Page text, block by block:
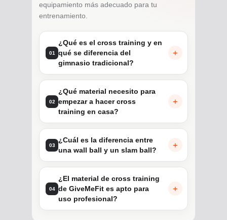
equipamiento más adecuado para tu
entrenamiento.
01
¿Qué es el cross training y en
qué se diferencia del
gimnasio tradicional?
02
¿Qué material necesito para
empezar a hacer cross
training en casa?
03
¿Cuál es la diferencia entre
una wall ball y un slam ball?
04
¿El material de cross training
de GiveMeFit es apto para
uso profesional?